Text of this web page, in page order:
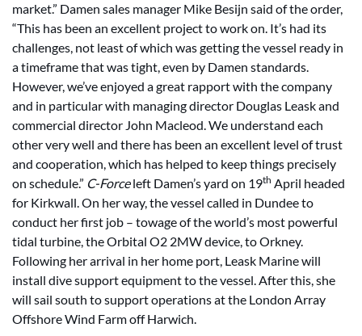
market.” Damen sales manager Mike Besijn said of the order,
“This has been an excellent project to work on. It’s had its
challenges, not least of which was getting the vessel ready in
a timeframe that was tight, even by Damen standards.
However, we’ve enjoyed a great rapport with the company
and in particular with managing director Douglas Leask and
commercial director John Macleod. We understand each
other very well and there has been an excellent level of trust
and cooperation, which has helped to keep things precisely
on schedule.” C-Forceleft Damen’s yard on 19th April headed
for Kirkwall. On her way, the vessel called in Dundee to
conduct her first job – towage of the world’s most powerful
tidal turbine, the Orbital O2 2MW device, to Orkney.
Following her arrival in her home port, Leask Marine will
install dive support equipment to the vessel. After this, she
will sail south to support operations at the London Array
Offshore Wind Farm off Harwich.